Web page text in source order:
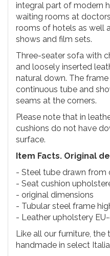
integral part of modern
waiting rooms at
rooms of hotels as well
shows and film sets.
Three-seater sofa with
and loosely inserted
natural down. The
continuous tube and
seams at the corners.
Please note that in
cushions do not have
surface.
Item Facts. Original
- Steel tube drawn from
- Seat cushion
- original dimensions
- Tubular steel frame
- Leather upholstery
Like all our furniture, the
handmade in select